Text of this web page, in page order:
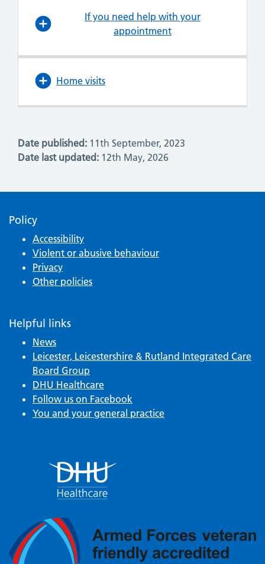
If you need help with your
appointment
Home visits
Date published: 11th September, 2023
Date last updated: 12th May, 2026
Policy
Accessibility
Violent or abusive behaviour
Privacy
Other policies
Helpful links
News
Leicester, Leicestershire & Rutland Integrated Care
Board Group
DHU Healthcare
Follow us on Facebook
You and your general practice